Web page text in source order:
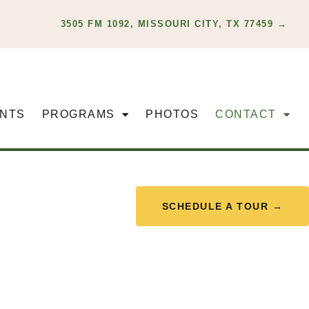
3505 FM 1092, MISSOURI CITY, TX 77459 →
PROGRAMS PHOTOS CONTACT
SCHEDULE A TOUR →